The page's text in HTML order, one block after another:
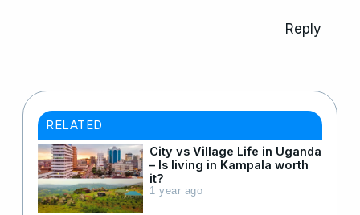
Reply
RELATED
City vs Village Life in Uganda
– Is living in Kampala worth
it?
1 year ago